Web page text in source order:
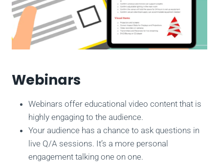
Webinars
Webinars offer educational video content that is
highly engaging to the audience.
Your audience has a chance to ask questions in
live Q/A sessions. It’s a more personal
engagement talking one on one.